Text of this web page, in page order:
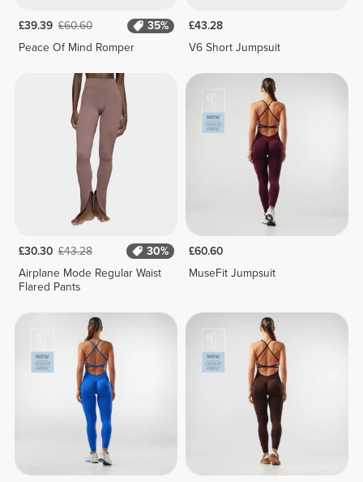
£39.39 £60.60
35%
Peace Of Mind Romper
£43.28
V6 Short Jumpsuit
£30.30 £43.28
30%
Airplane Mode Regular Waist
Flared Pants
£60.60
MuseFit Jumpsuit